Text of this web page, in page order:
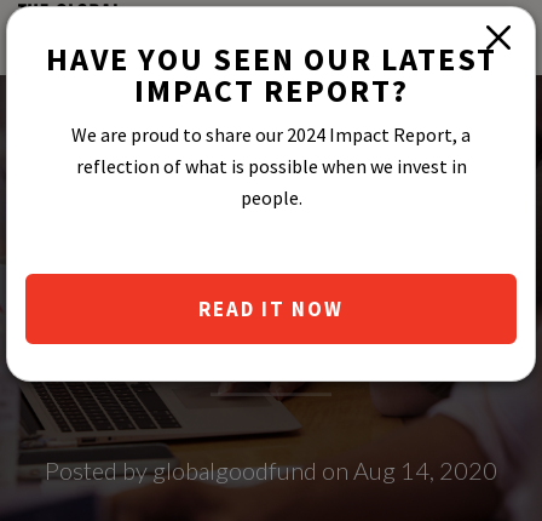
ENTREPRENEURS
Posted by globalgoodfund on Aug 14, 2020
HAVE YOU SEEN OUR LATEST
IMPACT REPORT?
We are proud to share our 2024 Impact Report, a
reflection of what is possible when we invest in
people.
READ IT NOW